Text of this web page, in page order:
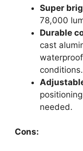
Super
78,000
Durable
cast
conditions.
needed.
Cons: